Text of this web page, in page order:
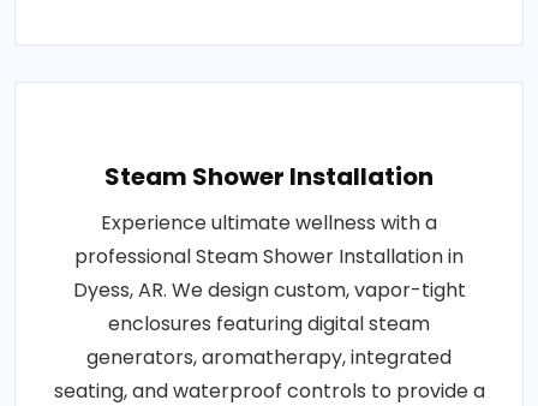
Steam Shower Installation
Experience ultimate wellness with a
professional Steam Shower Installation in
Dyess, AR. We design custom, vapor-tight
enclosures featuring digital steam
generators, aromatherapy, integrated
seating, and waterproof controls to provide a